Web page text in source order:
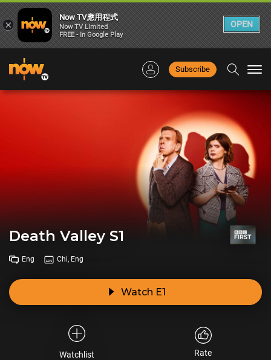
Subscribe
Death Valley S1
Eng Chi, Eng
Watch E1
Watchlist Rate
×
Now TV應用程式
Now TV Limited
FREE - In Google Play
OPEN